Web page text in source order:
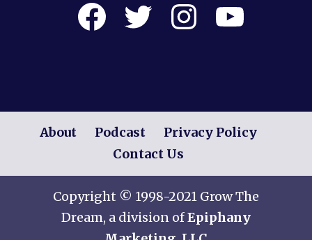
FacebookTwitter InstagramYouTube
About Podcast
Privacy Policy
Contact Us
Copyright © 1998-2021 Grow The
Dream, a division ofEpiphany